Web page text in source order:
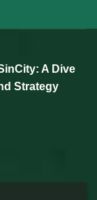
A Dive
Strategy